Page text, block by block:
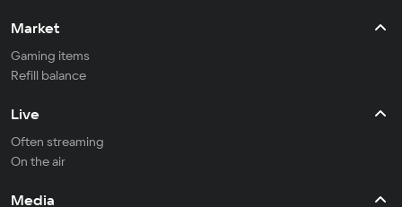
Market
Gaming items
Refill balance
Live
Often streaming
On the air
Media